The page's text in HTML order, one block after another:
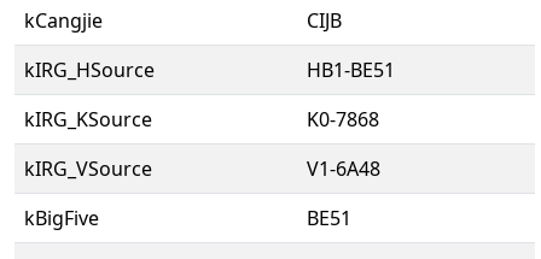
kCangjie
CIJB
kIRG_HSource
HB1-BE51
kIRG_KSource
K0-7868
kIRG_VSource
V1-6A48
kBigFive
BE51